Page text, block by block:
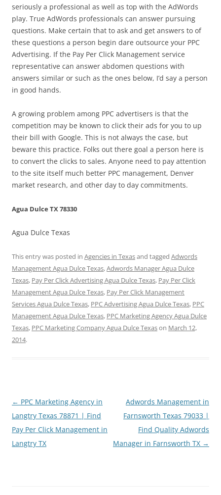
seriously a professional as well as top with the AdWords
play. True AdWords professionals can answer pursuing
questions. Make certain that to ask and get answers to of
these questions a person begin dare outsource your PPC
Advertising. If the Pay Per Click Management service
representative can answer abdomen questions with
answers similar or such as the ones below, I’d say a person
in good hands.
A growing problem among PPC advertisers is that the
competition may be known to click their ads for you to up
their bill with Google. This is not always the case, but
beware this practice. Folks out there goal a person here is
to convert the clicks to sales. Anyone need to pay attention
to the site itself much better PPC management, Denver
market research, and other day to day commitments.
Agua Dulce TX 78330
Agua Dulce Texas
This entry was posted in Agencies in Texasand tagged Adwords
Management Agua Dulce Texas,Adwords Manager Agua Dulce
Texas, Pay Per Click Advertising Agua Dulce Texas, Pay Per Click
Management Agua Dulce Texas, Pay Per Click Management
Services Agua Dulce Texas, PPC Advertising Agua Dulce Texas, PPC
Management Agua Dulce Texas, PPC Marketing Agency Agua Dulce
Texas, PPC Marketing Company Agua Dulce Texason March 12,
2014.
Post
navigation
← PPC Marketing Agency in
Langtry Texas 78871 | Find
Pay Per Click Management in
Langtry TX
Adwords Management in
Farnsworth Texas 79033 |
Find Quality Adwords
Manager in Farnsworth TX →